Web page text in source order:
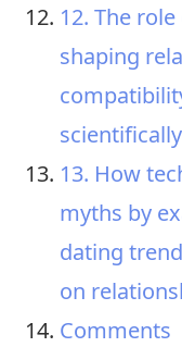
12. The
shaping
13. How
myths by
dating
on
Comments